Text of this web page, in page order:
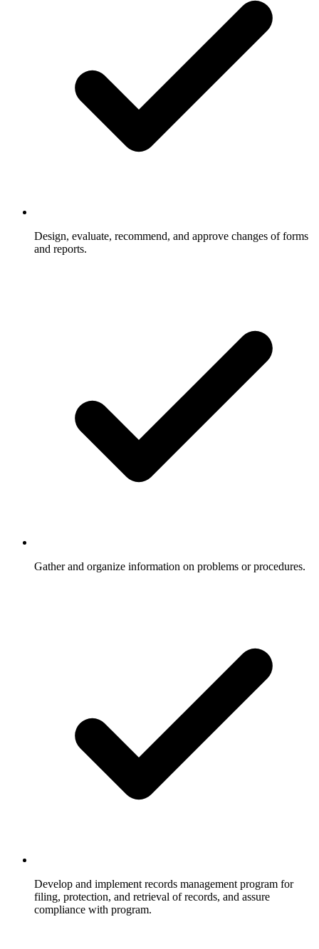
Design, evaluate, recommend, and approve changes of forms
and reports.
Gather and organize information on problems or procedures.
Develop and implement records management program for
filing, protection, and retrieval of records, and assure
compliance with program.